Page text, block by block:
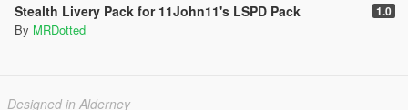
Stealth Livery Pack for 11John11's LSPD Pack 1.0
By MRDotted
Designed in Alderney